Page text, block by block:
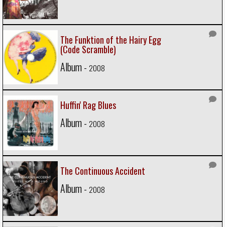
The Funktion of the Hairy Egg
(Code Scramble)
Album - 2008
Huffin' Rag Blues
Album - 2008
The Continuous Accident
Album - 2008